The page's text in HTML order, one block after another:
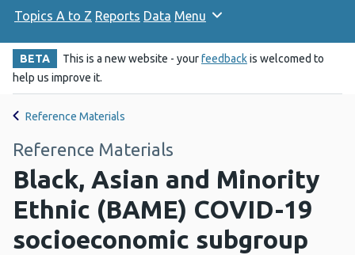
Topics A to Z Reports Data Menu
BETA This is a new website - yourfeedbackis welcomed to
help us improve it.
Reference Materials
Reference Materials
Black, Asian and Minority
Ethnic (BAME) COVID-19
socioeconomic subgroup